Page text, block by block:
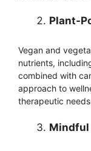
Plant-
Vegan and
nutrients,
combined with
approach to
therapeutic
Mindful